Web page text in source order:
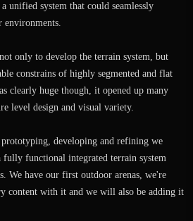
unified system that could seamlessly
environments.
only to develop the terrain system, but
constrains of highly segmented and flat
clearly huge though, it opened up many
level design and visual variety.
developing and refining we
fully functional integrated terrain system
We have our first outdoor arenas, we're
content with it and we will also be adding it